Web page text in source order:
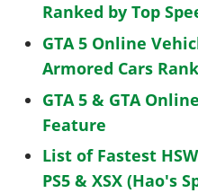
Ranked by Top
GTA 5 Online
Armored Cars
GTA 5 & GTA
Feature
List of Fastest
PS5 & XSX (Hao's